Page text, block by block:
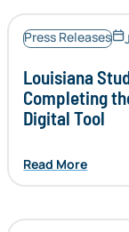
Press Releases
Louisiana
Completing
Digital Tool
Read More